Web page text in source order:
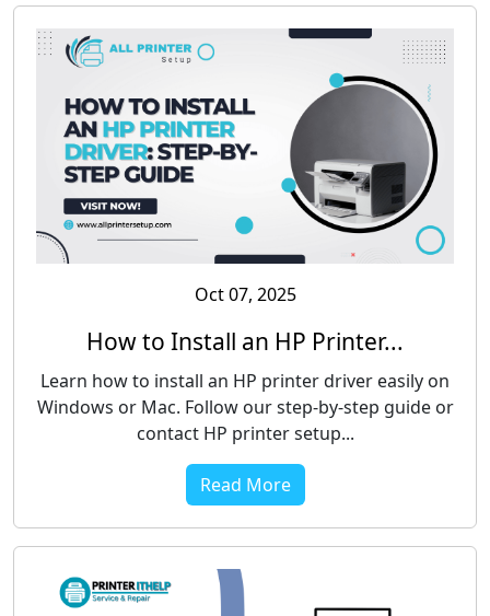
Oct 07, 2025
How to Install an HP Printer...
Learn how to install an HP printer driver easily on
Windows or Mac. Follow our step-by-step guide or
contact HP printer setup...
Read More